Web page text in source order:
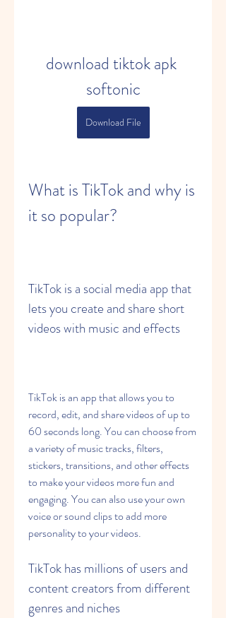
download tiktok apk
softonic
Download File
What is TikTok and why is
it so popular?
TikTok is a social media app that
lets you create and share short
videos with music and effects
TikTok is an app that allows you to
record, edit, and share videos of up to
60 seconds long. You can choose from
a variety of music tracks, filters,
stickers, transitions, and other effects
to make your videos more fun and
engaging. You can also use your own
voice or sound clips to add more
personality to your videos.
TikTok has millions of users and
content creators from different
genres and niches